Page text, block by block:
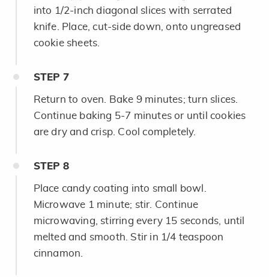
into 1/2-inch diagonal slices with serrated
knife. Place, cut-side down, onto ungreased
cookie sheets.
STEP 7
Return to oven. Bake 9 minutes; turn slices.
Continue baking 5-7 minutes or until cookies
are dry and crisp. Cool completely.
STEP 8
Place candy coating into small bowl.
Microwave 1 minute; stir. Continue
microwaving, stirring every 15 seconds, until
melted and smooth. Stir in 1/4 teaspoon
cinnamon.